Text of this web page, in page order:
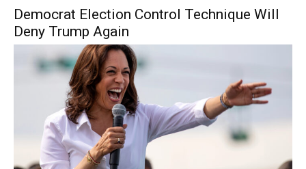
Democrat Election Control Technique Will
Deny Trump Again